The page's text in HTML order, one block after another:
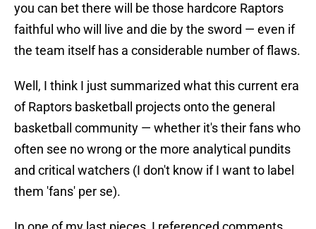
you can bet there will be those hardcore Raptors
faithful who will live and die by the sword — even if
the team itself has a considerable number of flaws.
Well, I think I just summarized what this current era
of Raptors basketball projects onto the general
basketball community — whether it's their fans who
often see no wrong or the more analytical pundits
and critical watchers (I don't know if I want to label
them 'fans' per se).